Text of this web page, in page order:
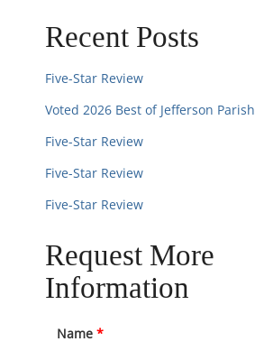
Recent Posts
Five-Star Review
Voted 2026 Best of Jefferson Parish
Five-Star Review
Five-Star Review
Five-Star Review
Request More
Information
Name *